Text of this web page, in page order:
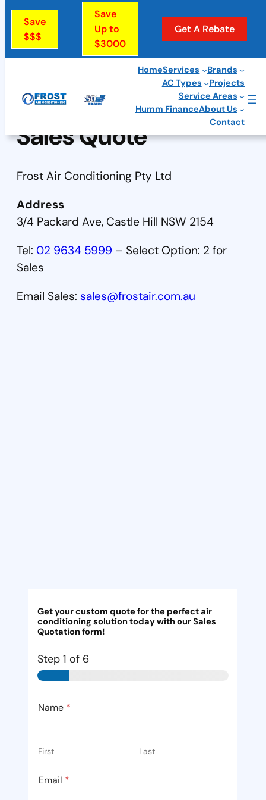
Skip
content
Save
$$$
Save
Up to
$3000
Get A Rebate
HomeServices
Brands
AC Types
Projects
Service Areas
Humm FinanceAbout Us
Contact
Sales Quote
Frost Air Conditioning Pty Ltd
Address
3/4 Packard Ave, Castle Hill NSW 2154
Tel: 02 9634 5999 – Select Option: 2 for
Sales
Email Sales: sales@frostair.com.au
Get your custom quote for the perfect air
conditioning solution today with our Sales
Quotation form!
Step 1 of 6
Name *
First Last
Email *